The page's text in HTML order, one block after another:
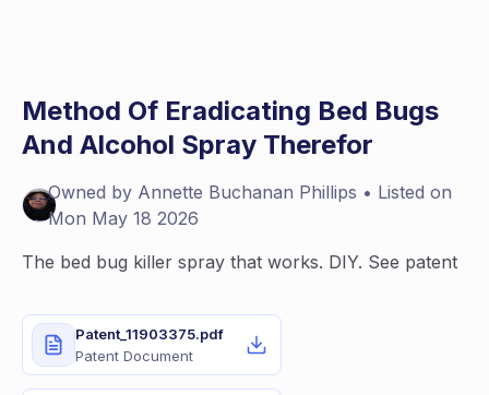
Method Of Eradicating Bed Bugs
And Alcohol Spray Therefor
Owned by Annette Buchanan Phillips • Listed on
Mon May 18 2026
The bed bug killer spray that works. DIY. See patent
Patent_11903375.pdf
Patent Document